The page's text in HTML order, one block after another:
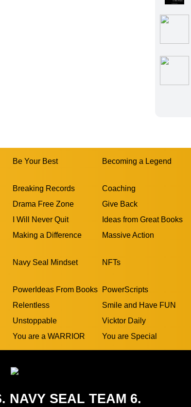
Be Your Best Becoming a Legend
Breaking Records Coaching
Drama Free Zone Give Back
I Will Never Quit Ideas from Great Books
Making a Difference Massive Action
Navy Seal Mindset NFTs
PowerIdeas From Books PowerScripts
Relentless Smile and Have FUN
Unstoppable Vicktor Daily
You are a WARRIOR You are Special
NAVY SEAL TEAM 6.